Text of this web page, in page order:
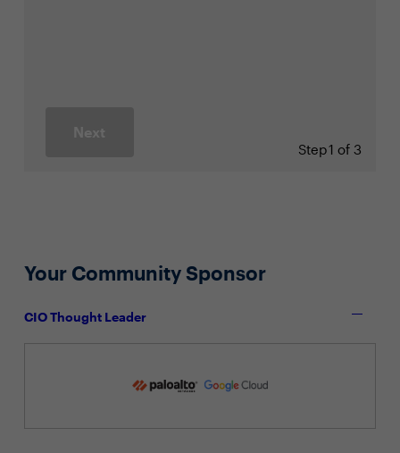
Next
Step1 of 3
Your Community Sponsor
CIO Thought Leader